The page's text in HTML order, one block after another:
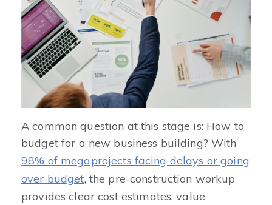
A common question at this stage is: How to
budget for a new business building? With
98% of megaprojects facing delays or going
over budget, the pre-construction workup
provides clear cost estimates, value